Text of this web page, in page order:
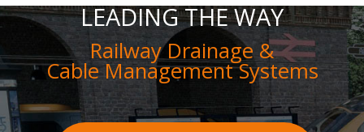
LEADING THE WAY
Railway Drainage &
Cable Management Systems